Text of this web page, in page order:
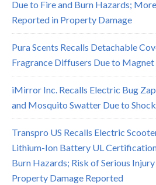
Due to Fire and Burn Hazards;
Reported in Property Damage
Pura Scents Recalls Detachable
Fragrance Diffusers Due to
iMirror Inc. Recalls Electric Bug
and Mosquito Swatter Due to
Transpro US Recalls Electric
Lithium-Ion Battery UL
Burn Hazards; Risk of Serious
Property Damage Reported